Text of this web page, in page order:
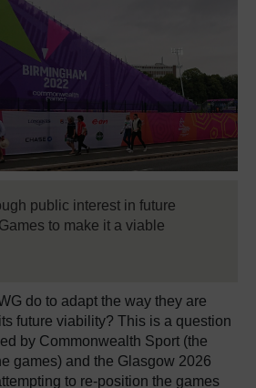
public interest in future
to make it a viable
do to adapt the way they are
future viability? This is a question
by Commonwealth Sport (the
games) and the Glasgow 2026
to re-position the games